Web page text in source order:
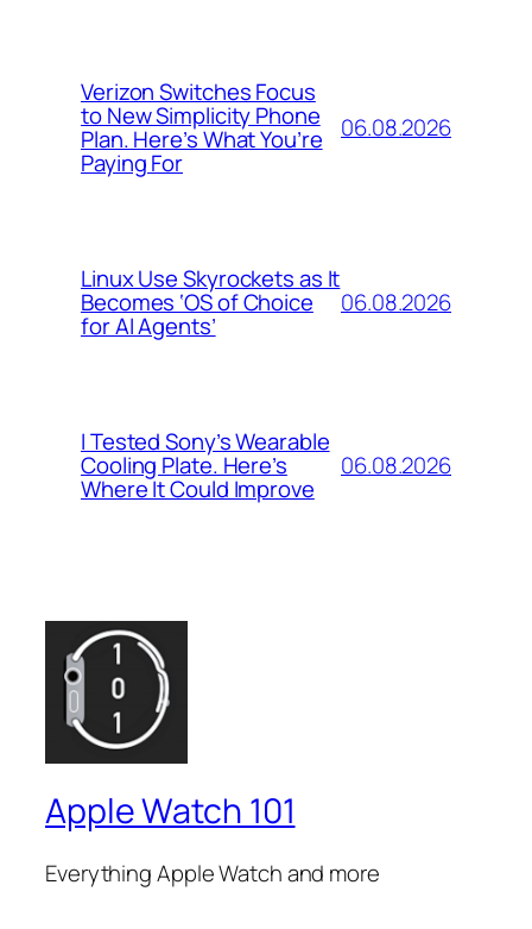
Verizon Switches Focus
to New Simplicity Phone
Plan. Here’s What You’re
Paying For
06.08.2026
Linux Use Skyrockets as It
Becomes ‘OS of Choice
for AI Agents’
06.08.2026
I Tested Sony’s Wearable
Cooling Plate. Here’s
Where It Could Improve
06.08.2026
Apple Watch 101
Everything Apple Watch and more